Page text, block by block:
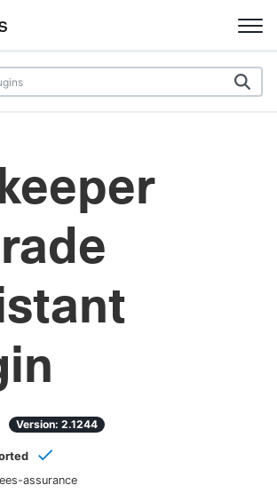
mode
to CloudBees or returning.
Version: 2.1244
assurance